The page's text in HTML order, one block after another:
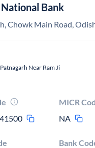
Bank
Chowk Main Road,
Near Ram Ji
MICR
NA
Bank